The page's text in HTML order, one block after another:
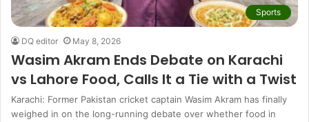
Sports
DQ editor May 8, 2026
Wasim Akram Ends Debate on Karachi
vs Lahore Food, Calls It a Tie with a Twist
Karachi: Former Pakistan cricket captain Wasim Akram has finally
weighed in on the long-running debate over whether food in